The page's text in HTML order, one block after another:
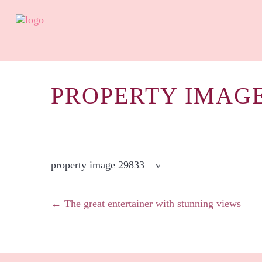
PROPERTY
property image 29833 – v
← The great entertainer with stunning views